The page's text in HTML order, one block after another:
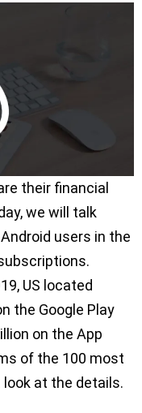
their financial
we will talk
users in the
US located
the Google Play
on the App
of the 100 most
look at the details.